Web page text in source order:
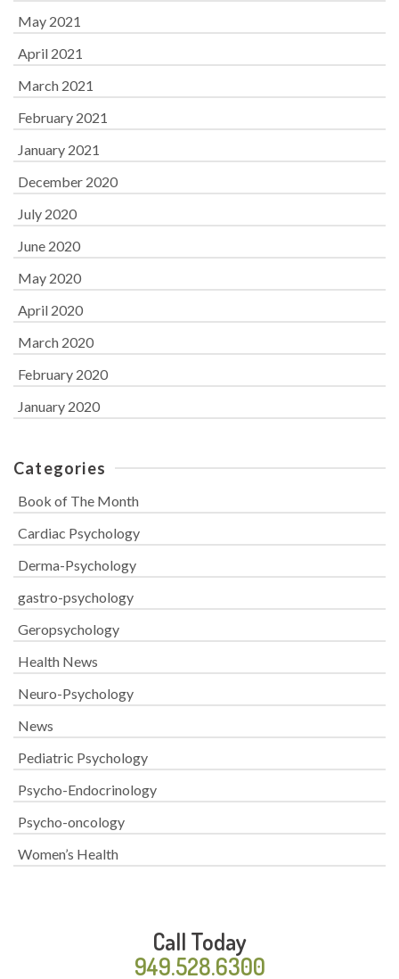
May 2021
April 2021
March 2021
February 2021
January 2021
December 2020
July 2020
June 2020
May 2020
April 2020
March 2020
February 2020
January 2020
Categories
Book of The Month
Cardiac Psychology
Derma-Psychology
gastro-psychology
Geropsychology
Health News
Neuro-Psychology
News
Pediatric Psychology
Psycho-Endocrinology
Psycho-oncology
Women’s Health
Call Today
949.528.6300